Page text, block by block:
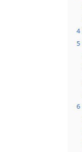
4
5
6